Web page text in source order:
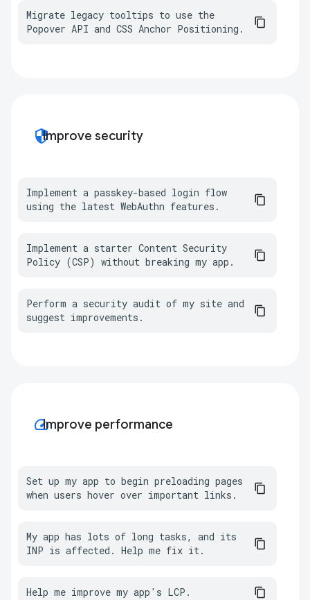
Migrate legacy tooltips to use the
Popover API and CSS Anchor Positioning.
securityImprove security
Implement a passkey-based login flow
using the latest WebAuthn features.
Implement a starter Content Security
Policy (CSP) without breaking my app.
Perform a security audit of my site and
suggest improvements.
speedImprove performance
Set up my app to begin preloading pages
when users hover over important links.
My app has lots of long tasks, and its
INP is affected. Help me fix it.
Help me improve my app's LCP.